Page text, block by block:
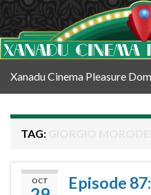
Xanadu Cinema Pleasure
TAG:
OCT
Episode